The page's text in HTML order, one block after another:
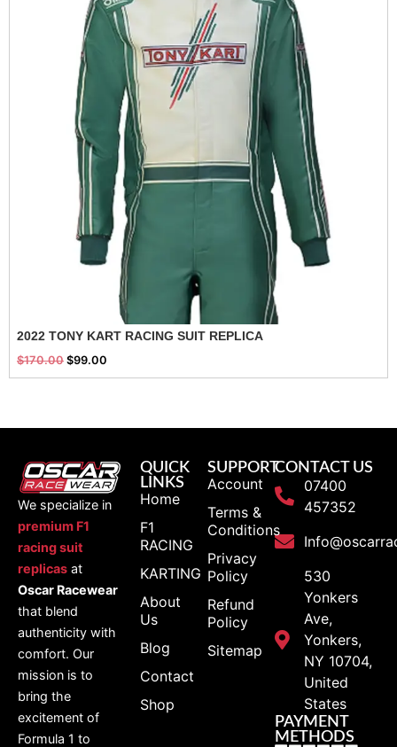
2022 TONY KART RACING SUIT REPLICA
$170.00 $99.00
We specialize in
premium F1
racing suit
replicas at
Oscar Racewear
that blend
authenticity with
comfort. Our
mission is to
bring the
excitement of
Formula 1 to
QUICK
LINKS
Home
F1
RACING
KARTING
About
Us
Blog
Contact
Shop
SUPPORT
Account
Terms &
Conditions
Privacy
Policy
Refund
Policy
Sitemap
CONTACT US
07400
457352
530
Yonkers
Ave,
Yonkers,
NY 10704,
United
States
PAYMENT
METHODS